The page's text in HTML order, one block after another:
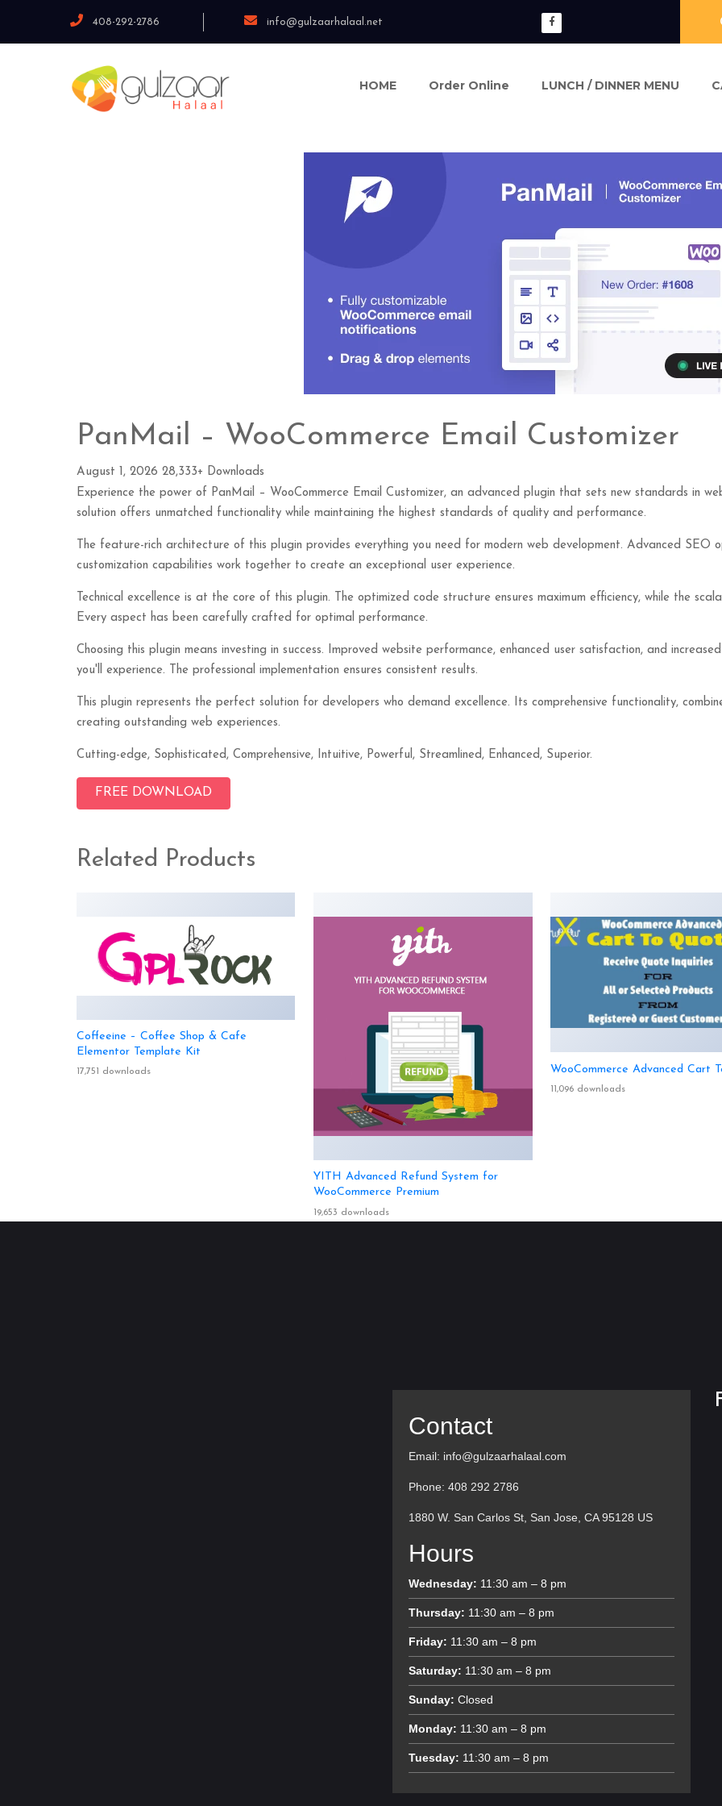
408-292-2786 info@gulzaarhalaal.net
HOME Order Online LUNCH / DINNER MENU
PanMail – WooCommerce Email Customizer
August 1, 2026 28,333+ Downloads
Experience the power of PanMail – WooCommerce Email Customizer, an advanced plugin that sets new standards in
solution offers unmatched functionality while maintaining the highest standards of quality and performance.
The feature-rich architecture of this plugin provides everything you need for modern web development. Advanced SEO
customization capabilities work together to create an exceptional user experience.
Technical excellence is at the core of this plugin. The optimized code structure ensures maximum efficiency, while the
Every aspect has been carefully crafted for optimal performance.
Choosing this plugin means investing in success. Improved website performance, enhanced user satisfaction, and
you'll experience. The professional implementation ensures consistent results.
This plugin represents the perfect solution for developers who demand excellence. Its comprehensive functionality,
creating outstanding web experiences.
Cutting-edge, Sophisticated, Comprehensive, Intuitive, Powerful, Streamlined, Enhanced, Superior.
FREE DOWNLOAD
Related Products
Coffeeine – Coffee Shop & Cafe
Elementor Template Kit
17,751 downloads
YITH Advanced Refund System for
WooCommerce Premium
19,653 downloads
WooCommerce Advanced Cart
11,096 downloads
Contact
Email: info@gulzaarhalaal.com
Phone: 408 292 2786
1880 W. San Carlos St, San Jose, CA 95128 US
Hours
Wednesday: 11:30 am – 8 pm
Thursday: 11:30 am – 8 pm
Friday: 11:30 am – 8 pm
Saturday: 11:30 am – 8 pm
Sunday: Closed
Monday: 11:30 am – 8 pm
Tuesday: 11:30 am – 8 pm